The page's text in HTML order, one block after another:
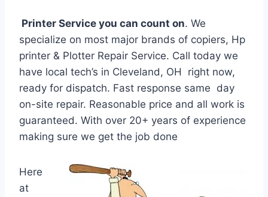
Printer Service you can count on. We
specialize on most major brands of copiers, Hp
printer & Plotter Repair Service. Call today we
have local tech’s in Cleveland, OH right now,
ready for dispatch. Fast response same day
on-site repair. Reasonable price and all work is
guaranteed. With over 20+ years of experience
making sure we get the job done
Here
at